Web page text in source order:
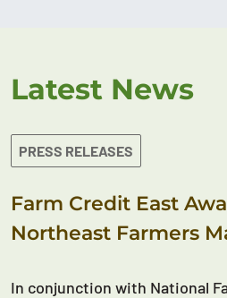
Latest News
PRESS RELEASES
Farm Credit East
Northeast Farmers
In conjunction with National